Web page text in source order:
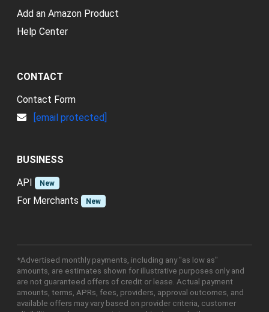
Add an Amazon Product
Help Center
CONTACT
Contact Form
[email protected]
BUSINESS
API
New
For Merchants New
*Advertised monthly payments, including any "as low as"
amounts, are estimates shown for illustrative purposes only and
are not guaranteed offers of credit or lease. Actual payment
amounts, terms, APRs, fees, providers, approval outcomes, and
available offers may vary based on provider criteria, customer